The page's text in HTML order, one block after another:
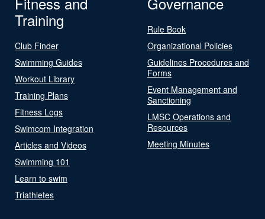
Training
Club Finder
Swimming Guides
Workout Library
Training Plans
Fitness Logs
Swimcom Integration
Articles and Videos
Swimming 101
Learn to swim
Triathletes
Rule Book
Organizational Policies
Guidelines Procedures and
Forms
Event Management and
Sanctioning
LMSC Operations and
Resources
Meeting Minutes